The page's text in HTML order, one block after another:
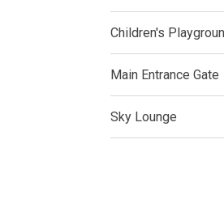
Children's
Main Entrance Gate
Sky Lounge